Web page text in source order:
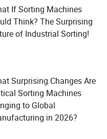
If Sorting Machines
Think? The Surprising
of Industrial Sorting!
Surprising Changes Are
Sorting Machines
to Global
in 2026?